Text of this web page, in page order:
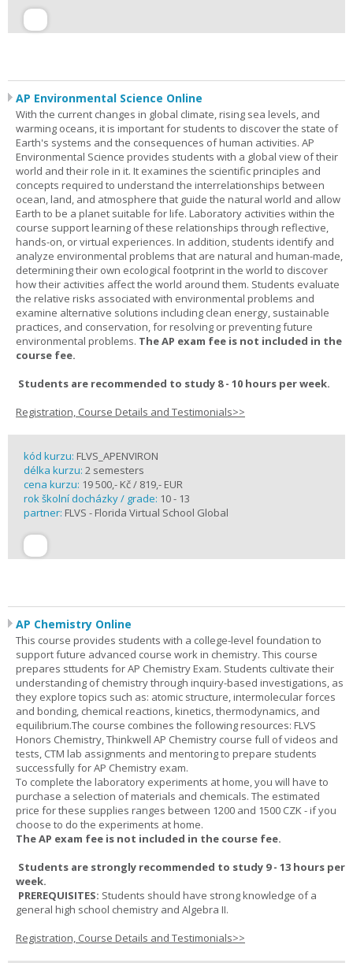
AP Environmental Science Online
With the current changes in global climate, rising sea levels, and
warming oceans, it is important for students to discover the state of
Earth's systems and the consequences of human activities. AP
Environmental Science provides students with a global view of their
world and their role in it. It examines the scientific principles and
concepts required to understand the interrelationships between
ocean, land, and atmosphere that guide the natural world and allow
Earth to be a planet suitable for life. Laboratory activities within the
course support learning of these relationships through reflective,
hands-on, or virtual experiences. In addition, students identify and
analyze environmental problems that are natural and human-made,
determining their own ecological footprint in the world to discover
how their activities affect the world around them. Students evaluate
the relative risks associated with environmental problems and
examine alternative solutions including clean energy, sustainable
practices, and conservation, for resolving or preventing future
environmental problems. The AP exam fee is not included in the
course fee.
Students are recommended to study 8 - 10 hours per week.
Registration, Course Details and Testimonials>>
kód kurzu: FLVS_APENVIRON
délka kurzu: 2 semesters
cena kurzu: 19 500,- Kč / 819,- EUR
rok školní docházky / grade: 10 - 13
partner: FLVS - Florida Virtual School Global
AP Chemistry Online
This course provides students with a college-level foundation to
support future advanced course work in chemistry. This course
prepares sttudents for AP Chemistry Exam. Students cultivate their
understanding of chemistry through inquiry-based investigations, as
they explore topics such as: atomic structure, intermolecular forces
and bonding, chemical reactions, kinetics, thermodynamics, and
equilibrium.The course combines the following resources: FLVS
Honors Chemistry, Thinkwell AP Chemistry course full of videos and
tests, CTM lab assignments and mentoring to prepare students
successfully for AP Chemistry exam.
To complete the laboratory experiments at home, you will have to
purchase a selection of materials and chemicals. The estimated
price for these supplies ranges between 1200 and 1500 CZK - if you
choose to do the experiments at home.
The AP exam fee is not included in the course fee.
Students are strongly recommended to study 9 - 13 hours per
week.
PREREQUISITES: Students should have strong knowledge of a
general high school chemistry and Algebra II.
Registration, Course Details and Testimonials>>